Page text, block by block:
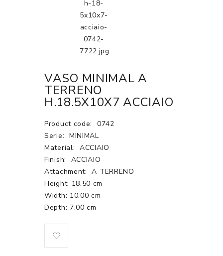
VASO MINIMAL A
TERRENO
H.18.5X10X7 ACCIAIO
Product code:
0742
Serie: MINIMAL
Material: ACCIAIO
Finish:
ACCIAIO
Attachment:
A TERRENO
Height: 18.50 cm
Width: 10.00 cm
Depth: 7.00 cm